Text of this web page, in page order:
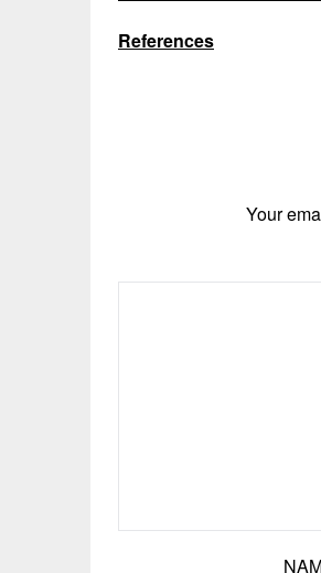
References
Your